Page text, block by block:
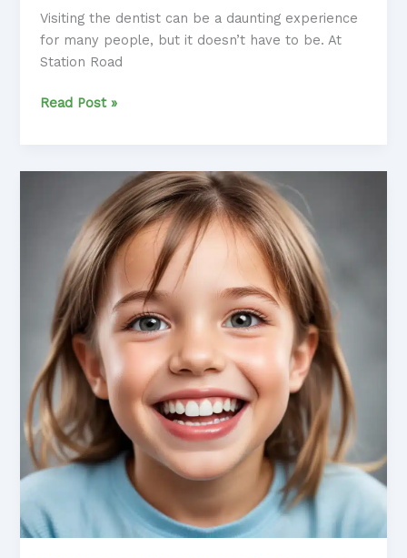
Visiting the dentist can be a daunting experience
for many people, but it doesn’t have to be. At
Station Road
Conquering
Tips
Techniques
Relaxed
Dental
Experience
Read Post »